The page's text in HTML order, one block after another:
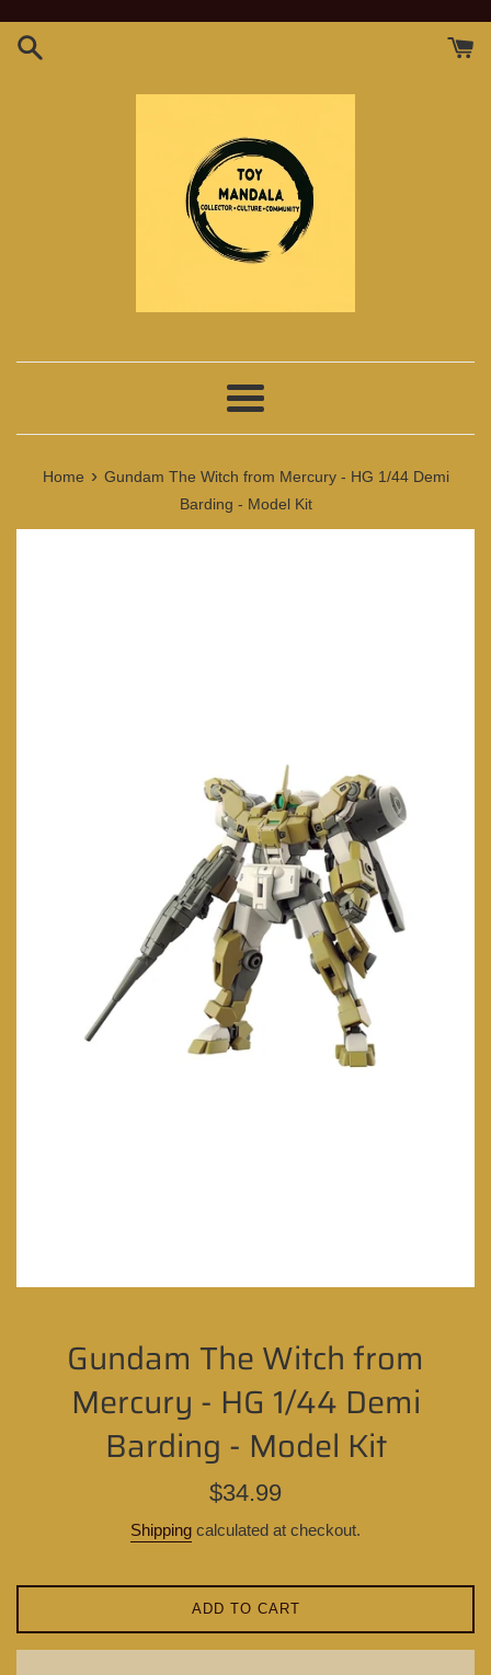
Menu
Home › Gundam The Witch from Mercury - HG 1/44 Demi
Barding - Model Kit
Gundam The Witch from
Mercury - HG 1/44 Demi
Barding - Model Kit
Regular
$34.99
Shipping calculated at checkout.
ADD TO CART